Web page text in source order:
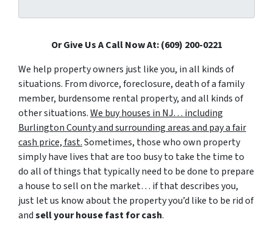
Or Give Us A Call Now At: (609) 200-0221
We help property owners just like you, in all kinds of
situations. From divorce, foreclosure, death of a family
member, burdensome rental property, and all kinds of
other situations.We buy houses in NJ… including
Burlington County and surrounding areas and pay a fair
cash price, fast.Sometimes, those who own property
simply have lives that are too busy to take the time to
do all of things that typically need to be done to prepare
a house to sell on the market… if that describes you,
just let us know about the property you’d like to be rid of
andsell your house fast for cash.